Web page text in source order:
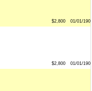
$2,800 01/01/
$2,800 01/01/